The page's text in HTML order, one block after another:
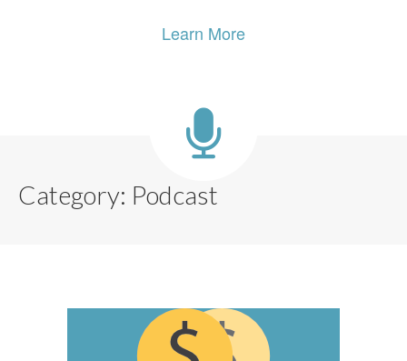
Learn More
Category: Podcast